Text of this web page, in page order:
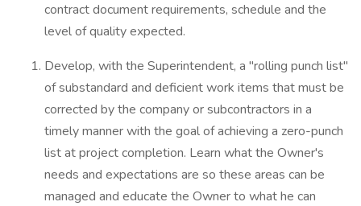
contract document requirements, schedule and the
level of quality expected.
Develop, with the Superintendent, a "rolling punch list"
of substandard and deficient work items that must be
corrected by the company or subcontractors in a
timely manner with the goal of achieving a zero-punch
list at project completion. Learn what the Owner's
needs and expectations are so these areas can be
managed and educate the Owner to what he can